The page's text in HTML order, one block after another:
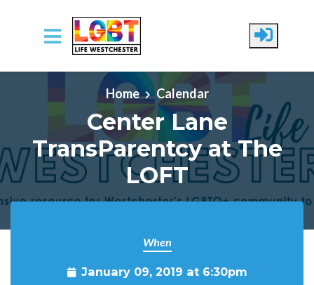
Skip to main content
Home
Calendar
Center Lane
TransParentcy at The
LOFT
When
January 09, 2019 at 6:30pm